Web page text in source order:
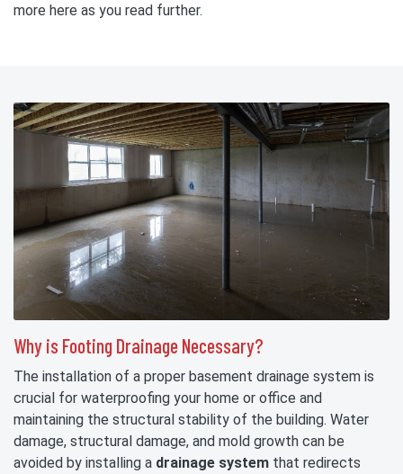
more here as you read further.
Why is Footing Drainage Necessary?
The installation of a proper basement drainage system is
crucial for waterproofing your home or office and
maintaining the structural stability of the building. Water
damage, structural damage, and mold growth can be
avoided by installing a drainage system that redirects